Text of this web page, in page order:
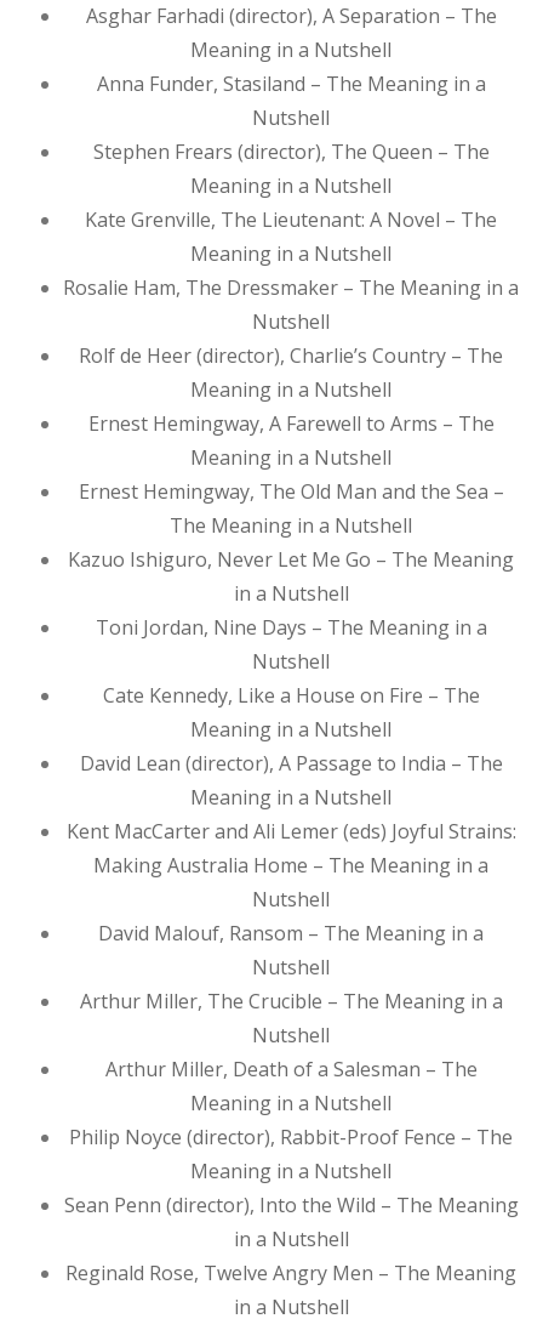
Asghar Farhadi (director), A Separation – The
Meaning in a Nutshell
Anna Funder, Stasiland – The Meaning in a
Nutshell
Stephen Frears (director), The Queen – The
Meaning in a Nutshell
Kate Grenville, The Lieutenant: A Novel – The
Meaning in a Nutshell
Rosalie Ham, The Dressmaker – The Meaning in a
Nutshell
Rolf de Heer (director), Charlie’s Country – The
Meaning in a Nutshell
Ernest Hemingway, A Farewell to Arms – The
Meaning in a Nutshell
Ernest Hemingway, The Old Man and the Sea –
The Meaning in a Nutshell
Kazuo Ishiguro, Never Let Me Go – The Meaning
in a Nutshell
Toni Jordan, Nine Days – The Meaning in a
Nutshell
Cate Kennedy, Like a House on Fire – The
Meaning in a Nutshell
David Lean (director), A Passage to India – The
Meaning in a Nutshell
Kent MacCarter and Ali Lemer (eds) Joyful Strains:
Making Australia Home – The Meaning in a
Nutshell
David Malouf, Ransom – The Meaning in a
Nutshell
Arthur Miller, The Crucible – The Meaning in a
Nutshell
Arthur Miller, Death of a Salesman – The
Meaning in a Nutshell
Philip Noyce (director), Rabbit-Proof Fence – The
Meaning in a Nutshell
Sean Penn (director), Into the Wild – The Meaning
in a Nutshell
Reginald Rose, Twelve Angry Men – The Meaning
in a Nutshell